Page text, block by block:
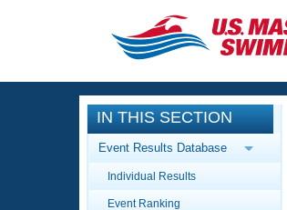
CLOSE
Training
Workout Library
Articles And Videos
Events
Calendar Of Events
IN THIS SECTION
Event Results Database
Individual Results
Event Ranking